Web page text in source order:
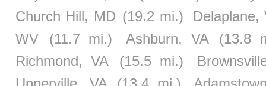
Church Hill, MD (19.2 mi.)
Delaplane,
WV
(11.7 mi.) Ashburn, VA
(13.8
Richmond, VA
(15.5 mi.)